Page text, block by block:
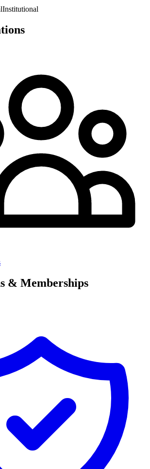
Institutional
& Memberships